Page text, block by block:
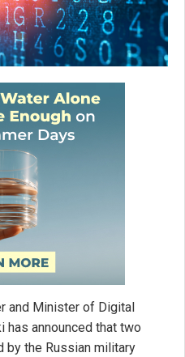
and Minister of Digital
announced that two
by the Russian military